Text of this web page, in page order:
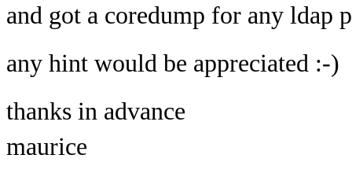
and got a coredump for any ldap
any hint would be appreciated :-)
thanks in advance
maurice